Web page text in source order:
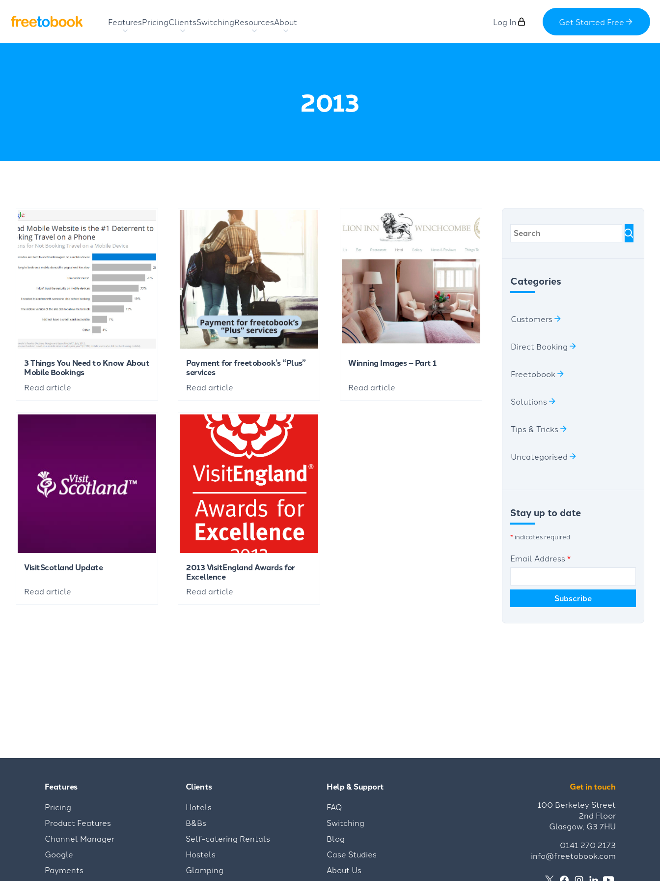
FeaturesPricingClientsSwitchingResourcesAbout Log In Get Started Free
2013
3 Things You Need to Know About
Mobile Bookings
Read article
Payment for freetobook’s “Plus”
services
Read article
Winning Images – Part 1
Read article
VisitScotland Update
Read article
2013 VisitEngland Awards for
Excellence
Read article
Categories
Customers
Direct Booking
Freetobook
Solutions
Tips & Tricks
Uncategorised
Stay up to date
* indicates required
Email Address *
Features
Pricing
Product Features
Channel Manager
Google
Payments
Clients
Hotels
B&Bs
Self-catering Rentals
Hostels
Glamping
Help & Support
FAQ
Switching
Blog
Case Studies
About Us
Get in touch
100 Berkeley Street
2nd Floor
Glasgow, G3 7HU
0141 270 2173
info@freetobook.com